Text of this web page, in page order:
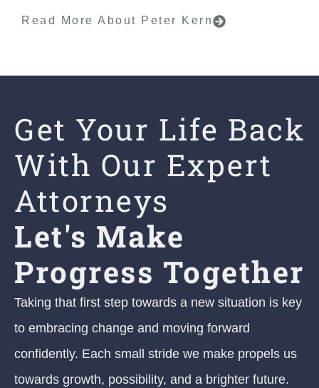
Read More About Peter Kern
Get Your Life Back
With Our Expert
Attorneys
Let's Make
Progress Together
Taking that first step towards a new situation is key
to embracing change and moving forward
confidently. Each small stride we make propels us
towards growth, possibility, and a brighter future.